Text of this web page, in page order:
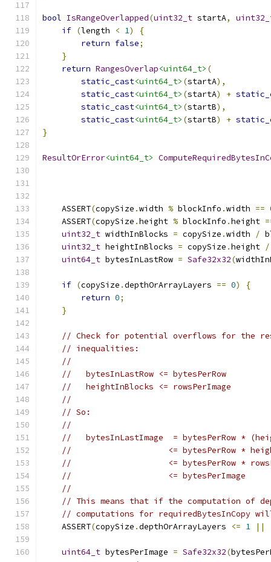
bool IsRangeOverlapped(uint32_t startA,
if (length < 1)
{
return false;
}
return RangesOverlap<uint64_t> (
static_cast<uint64_t> (startA),
static_cast<uint64_t> (startA) +
static_cast<uint64_t> (startB),
static_cast<uint64_t> (startB) +
}
ResultOrError<uint64_t>
    ASSERT
(copySize .width % blockInfo .width ==
    ASSERT
(copySize .height % blockInfo .height
uint32_t widthInBlocks = copySize .width /
uint32_t heightInBlocks = copySize .height /
uint64_t bytesInLastRow = Safe32x32(
if (copySize .depthOrArrayLayers == 0)
{
return 0;
}
// Check for potential overflows for the
// inequalities:
//
//   bytesInLastRow <= bytesPerRow
//   heightInBlocks <= rowsPerImage
//
// So:
//
//   bytesInLastImage  = bytesPerRow *
//                    <= bytesPerRow *
//                    <= bytesPerRow *
//                    <= bytesPerImage
//
// This means that if the computation of
// computations for requiredBytesInCopy
    ASSERT
(copySize .depthOrArrayLayers <= 1 ||
uint64_t bytesPerImage = Safe32x32(